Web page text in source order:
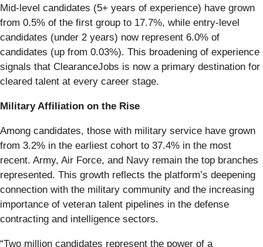
Mid-level candidates (5+ years of experience) have grown
from 0.5% of the first group to 17.7%, while entry-level
candidates (under 2 years) now represent 6.0% of
candidates (up from 0.03%). This broadening of experience
signals that ClearanceJobs is now a primary destination for
cleared talent at every career stage.
Military Affiliation on the Rise
Among candidates, those with military service have grown
from 3.2% in the earliest cohort to 37.4% in the most
recent. Army, Air Force, and Navy remain the top branches
represented. This growth reflects the platform’s deepening
connection with the military community and the increasing
importance of veteran talent pipelines in the defense
contracting and intelligence sectors.
“Two million candidates represent the power of a